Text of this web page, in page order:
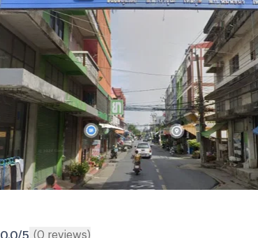
0.0/5 (0 reviews)